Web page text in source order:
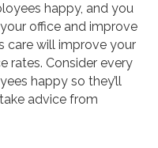
happy, and you
office and improve
care will improve your
rates. Consider every
happy so they’ll
advice from